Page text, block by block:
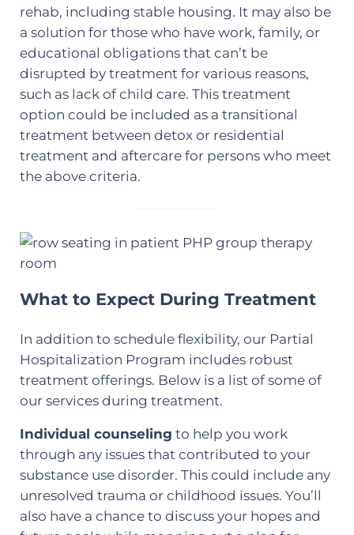
rehab, including stable housing. It may also be
a solution for those who have work, family, or
educational obligations that can’t be
disrupted by treatment for various reasons,
such as lack of child care. This treatment
option could be included as a transitional
treatment between detox or residential
treatment and aftercare for persons who meet
the above criteria.
What to Expect During Treatment
In addition to schedule flexibility, our Partial
Hospitalization Program includes robust
treatment offerings. Below is a list of some of
our services during treatment.
Individual counseling to help you work
through any issues that contributed to your
substance use disorder. This could include any
unresolved trauma or childhood issues. You’ll
also have a chance to discuss your hopes and